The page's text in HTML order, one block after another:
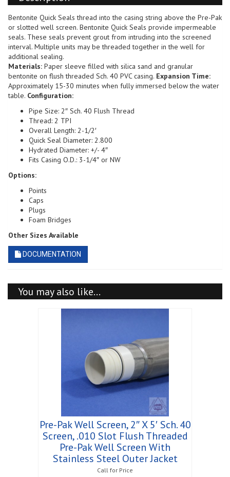
Bentonite Quick Seals thread into the casing string above the Pre-Pak
or slotted well screen. Bentonite Quick Seals provide impermeable
seals. These seals prevent grout from intruding into the screened
interval. Multiple units may be threaded together in the well for
additional sealing.
Materials: Paper sleeve filled with silica sand and granular
bentonite on flush threaded Sch. 40 PVC casing. Expansion Time:
Approximately 15-30 minutes when fully immersed below the water
table. Configuration:
Pipe Size: 2″ Sch. 40 Flush Thread
Thread: 2 TPI
Overall Length: 2-1/2′
Quick Seal Diameter: 2.800
Hydrated Diameter: +/- 4″
Fits Casing O.D.: 3-1/4″ or NW
Options:
Points
Caps
Plugs
Foam Bridges
Other Sizes Available
DOCUMENTATION
You may also like…
Pre-Pak Well Screen, 2″ X 5′ Sch. 40
Screen, .010 Slot Flush Threaded
Pre-Pak Well Screen With
Stainless Steel Outer Jacket
Call for Price